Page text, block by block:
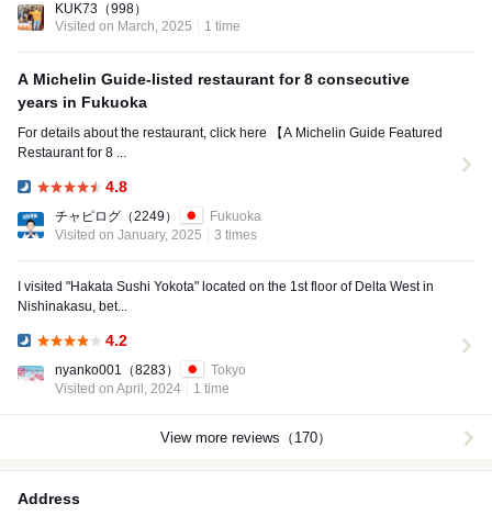
KUK73 （998）
Visited on March, 2025
1 time
A Michelin Guide-listed restaurant for 8 consecutive
years in Fukuoka
For details about the restaurant, click here 【A Michelin Guide Featured
Restaurant for 8 ...
4.8
チャピログ （2249）
Fukuoka
Visited on January, 2025
3 times
I visited "Hakata Sushi Yokota" located on the 1st floor of Delta West in
Nishinakasu, bet...
4.2
nyanko001 （8283）
Tokyo
Visited on April, 2024
1 time
View more reviews（170）
Address